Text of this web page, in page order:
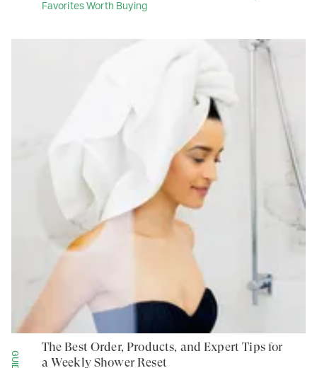
Favorites Worth Buying
The Best Order, Products, and Expert Tips for
a Weekly Shower Reset